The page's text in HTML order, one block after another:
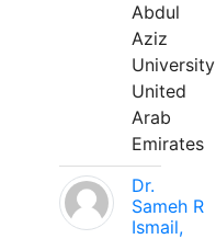
Abdul
Aziz
University
United
Arab
Emirates
Dr.
Sameh R
Ismail,